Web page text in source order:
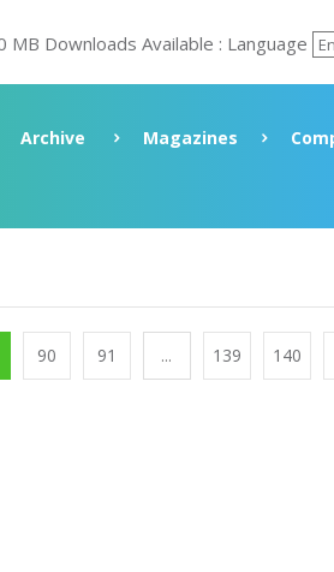
MB Downloads Available : Language
Archive Magazines
90 91 ... 139 140